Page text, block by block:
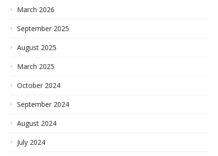
March 2026
September 2025
August 2025
March 2025
October 2024
September 2024
August 2024
July 2024